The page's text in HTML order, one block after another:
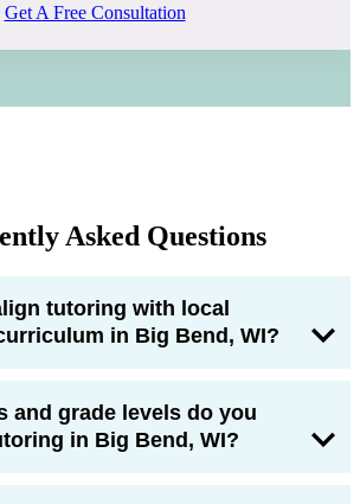
Get A Free Consultation
Asked Questions
tutoring with local
in Big Bend, WI?
and grade levels do you
in Big Bend, WI?